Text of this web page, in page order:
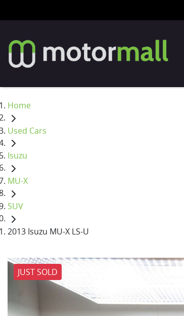
Home
Used Cars
Isuzu
MU-X
SUV
2013 Isuzu MU-X LS-U
JUST SOLD